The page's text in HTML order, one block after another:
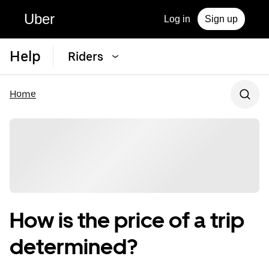
Uber Log in Sign up
Help Riders
Home
How is the price of a trip
determined?